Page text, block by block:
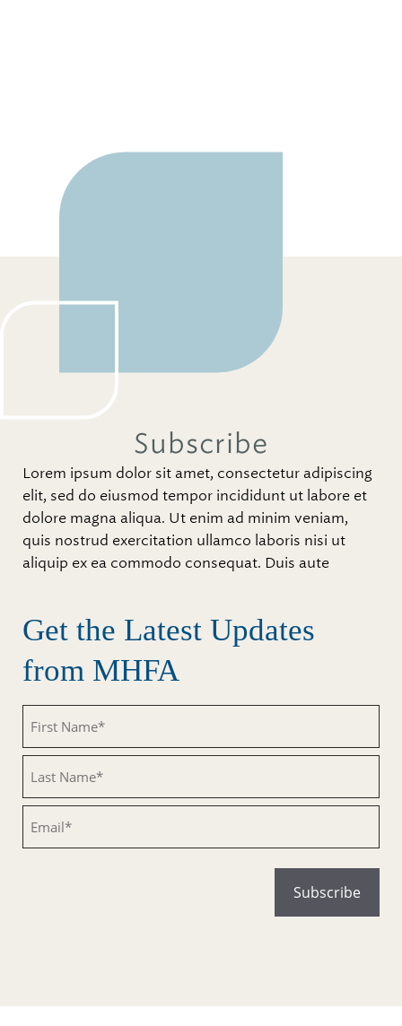
Subscribe
Lorem ipsum dolor sit amet, consectetur adipiscing
elit, sed do eiusmod tempor incididunt ut labore et
dolore magna aliqua. Ut enim ad minim veniam,
quis nostrud exercitation ullamco laboris nisi ut
aliquip ex ea commodo consequat. Duis aute
Get the Latest Updates
from MHFA